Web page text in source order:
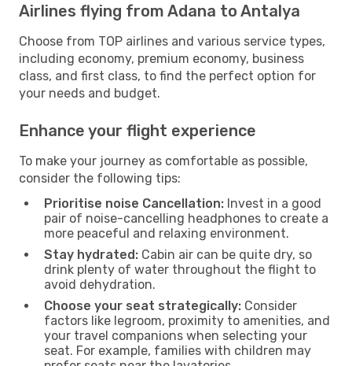
Airlines flying from Adana to Antalya
Choose from TOP airlines and various service types,
including economy, premium economy, business
class, and first class, to find the perfect option for
your needs and budget.
Enhance your flight experience
To make your journey as comfortable as possible,
consider the following tips:
Prioritise noise Cancellation: Invest in a good
pair of noise-cancelling headphones to create a
more peaceful and relaxing environment.
Stay hydrated: Cabin air can be quite dry, so
drink plenty of water throughout the flight to
avoid dehydration.
Choose your seat strategically: Consider
factors like legroom, proximity to amenities, and
your travel companions when selecting your
seat. For example, families with children may